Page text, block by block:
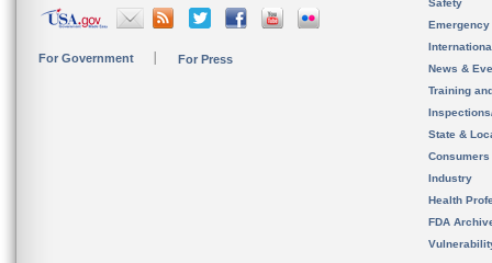
For Government For Press
Safety
News &
Training
State &
Consumers
Industry
Health
FDA